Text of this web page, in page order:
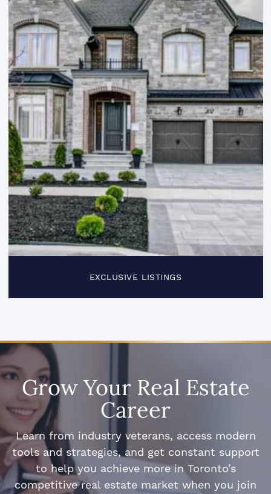
EXCLUSIVE LISTINGS
Grow Your Real Estate
Career
Learn from industry veterans, access modern
tools and strategies, and get constant support
to help you achieve more in Toronto’s
competitive real estate market when you join